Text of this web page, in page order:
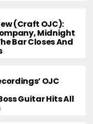
(Craft OJC):
Midnight
Bar Closes And
OJC
Guitar Hits All